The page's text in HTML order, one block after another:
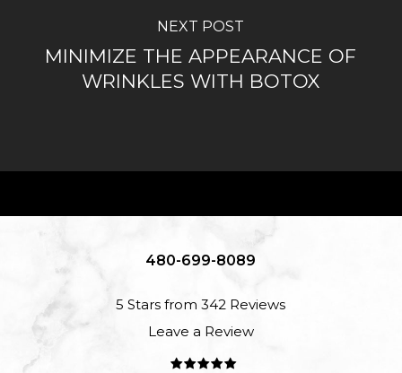
NEXT POST
MINIMIZE THE APPEARANCE OF
WRINKLES WITH BOTOX
480-699-8089
5 Stars from 342 Reviews
Leave a Review